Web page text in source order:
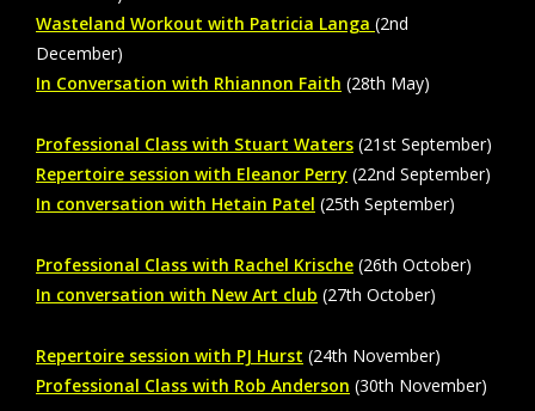
Wasteland Workout with Patricia Langa (2nd
December)
In Conversation with Rhiannon Faith (28th May)
Professional Class with Stuart Waters (21st September)
Repertoire session with Eleanor Perry (22nd September)
In conversation with Hetain Patel (25th September)
Professional Class with Rachel Krische (26th October)
In conversation with New Art club (27th October)
Repertoire session with PJ Hurst (24th November)
Professional Class with Rob Anderson (30th November)